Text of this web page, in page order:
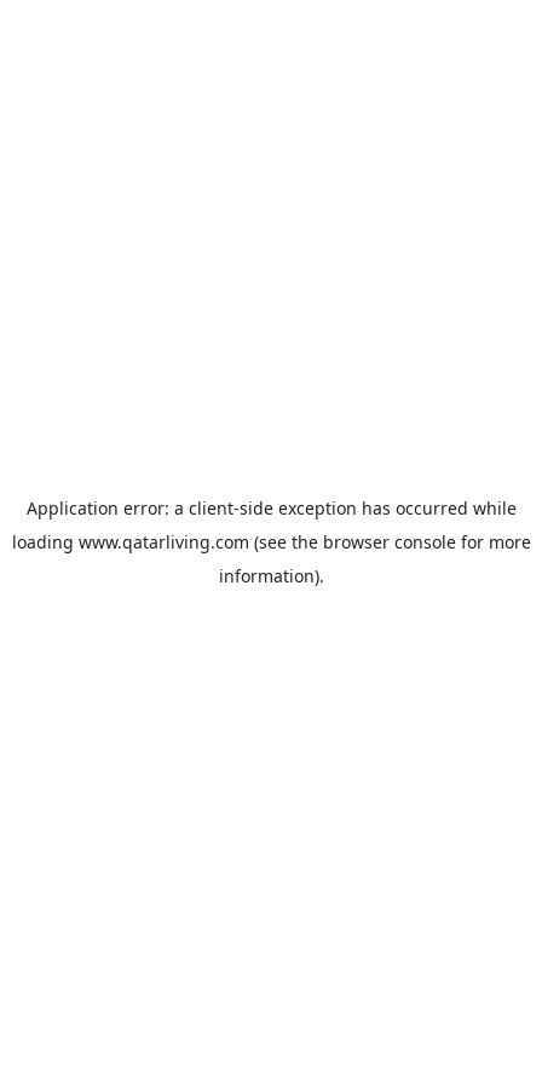
Application error: a client-side exception has occurred while
loading www.qatarliving.com (see the browser consolefor more
information).